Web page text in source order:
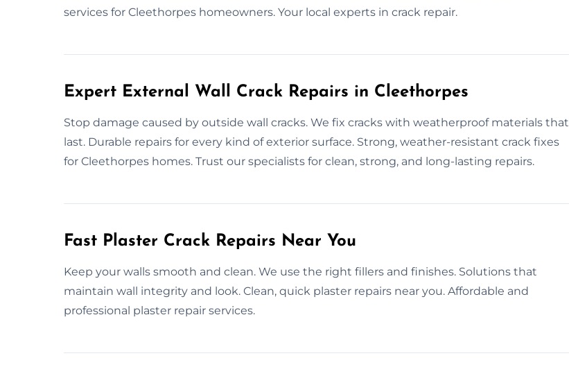
services for Cleethorpes homeowners. Your local experts in crack repair.
Expert External Wall Crack Repairs in Cleethorpes
Stop damage caused by outside wall cracks. We fix cracks with weatherproof materials that
last. Durable repairs for every kind of exterior surface. Strong, weather-resistant crack fixes
for Cleethorpes homes. Trust our specialists for clean, strong, and long-lasting repairs.
Fast Plaster Crack Repairs Near You
Keep your walls smooth and clean. We use the right fillers and finishes. Solutions that
maintain wall integrity and look. Clean, quick plaster repairs near you. Affordable and
professional plaster repair services.